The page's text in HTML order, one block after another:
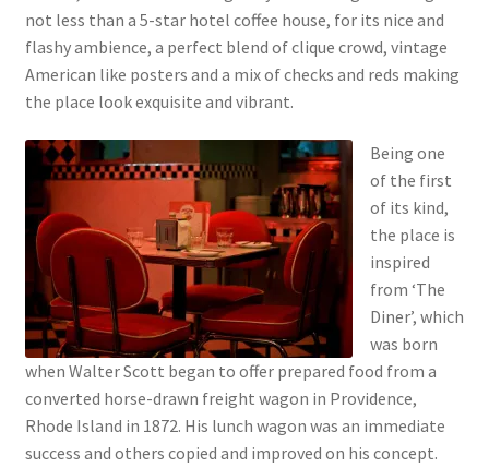
not less than a 5-star hotel coffee house, for its nice and
flashy ambience, a perfect blend of clique crowd, vintage
American like posters and a mix of checks and reds making
the place look exquisite and vibrant.
Being one
of the first
of its kind,
the place is
inspired
from ‘The
Diner’, which
was born
when Walter Scott began to offer prepared food from a
converted horse-drawn freight wagon in Providence,
Rhode Island in 1872. His lunch wagon was an immediate
success and others copied and improved on his concept.